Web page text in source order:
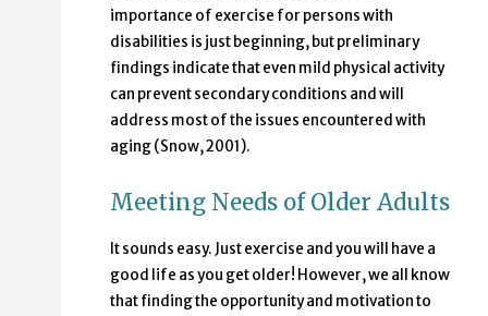
importance of exercise for persons with
disabilities is just beginning, but preliminary
findings indicate that even mild physical activity
can prevent secondary conditions and will
address most of the issues encountered with
aging (Snow, 2001).
Meeting Needs of Older Adults
It sounds easy. Just exercise and you will have a
good life as you get older! However, we all know
that finding the opportunity and motivation to